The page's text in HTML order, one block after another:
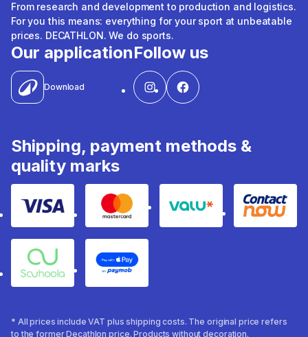
From research and development to production and logistics.
For you this means: everything for your sport at unbeatable
prices. DECATHLON. We do sports.
Our application
Download
Follow us
Shipping, payment methods &
quality marks
Visa Mastercard Valu Contact
Souhoola Apple Pay
* All prices include VAT plus shipping costs. The original price refers
to the former Decathlon price. Products without decoration.